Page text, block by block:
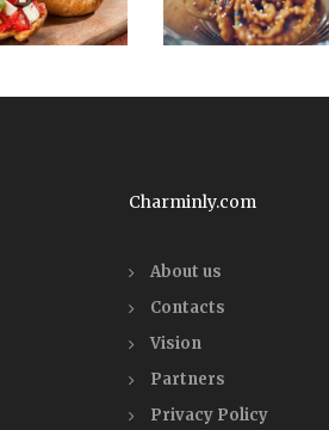
Charminly.com
About us
Contacts
Vision
Partners
Privacy Policy